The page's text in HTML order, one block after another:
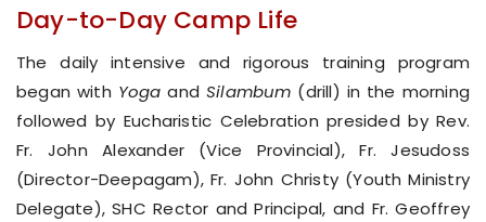
Day-to-Day Camp Life
The daily intensive and rigorous training program
began with Yogaand Silambum (drill) in the morning
followed by Eucharistic Celebration presided by Rev.
Fr. John Alexander (Vice Provincial), Fr. Jesudoss
(Director-Deepagam), Fr. John Christy (Youth Ministry
Delegate), SHC Rector and Principal, and Fr. Geoffrey